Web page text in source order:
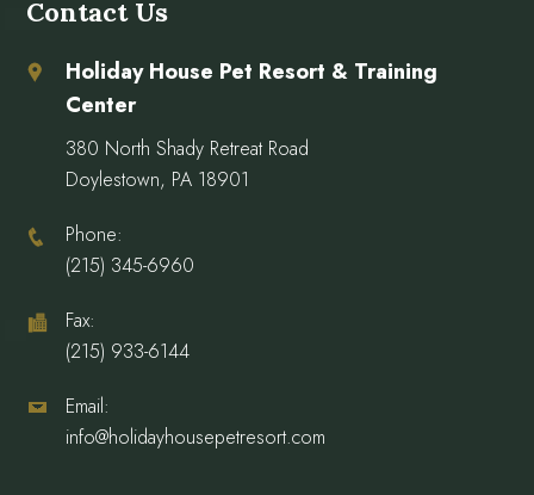
Contact Us
Holiday House Pet Resort & Training
Center
380 North Shady Retreat Road
Doylestown, PA 18901
Phone:
(215) 345-6960
Fax:
(215) 933-6144
Email:
info@holidayhousepetresort.com